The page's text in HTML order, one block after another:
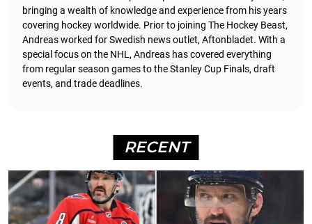
bringing a wealth of knowledge and experience from his years
covering hockey worldwide. Prior to joining The Hockey Beast,
Andreas worked for Swedish news outlet, Aftonbladet. With a
special focus on the NHL, Andreas has covered everything
from regular season games to the Stanley Cup Finals, draft
events, and trade deadlines.
RECENT